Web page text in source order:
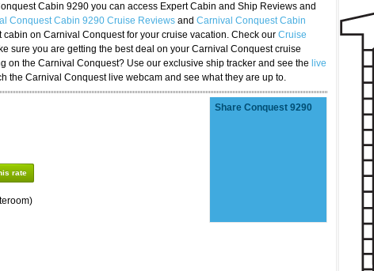
Cabin 9290 you can access Expert Cabin and Ship Reviews and
Conquest Cabin 9290 Cruise Reviews and Carnival Conquest Cabin
cabin on Carnival Conquest for your cruise vacation. Check our Cruise
sure you are getting the best deal on your Carnival Conquest cruise
on the Carnival Conquest? Use our exclusive ship tracker and see the live
the Carnival Conquest live webcam and see what they are up to.
rate
Share Conquest 9290